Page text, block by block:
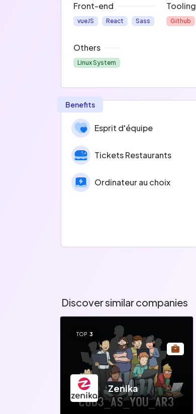
Front-end
vueJS React Sass
Tooling
Github
Others
Linux System
Benefits
Esprit d'équipe
Tickets Restaurants
Ordinateur au choix
Discover similar companies
TOP 3
Zenika